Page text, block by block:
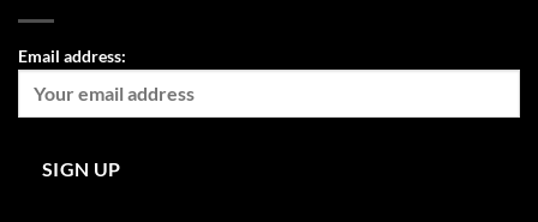
Email address: